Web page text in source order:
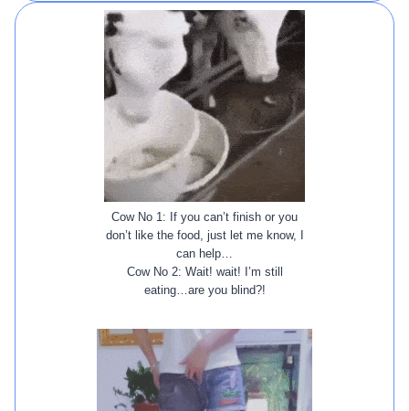
Cow No 1: If you can’t finish or you
don’t like the food, just let me know, I
can help…
Cow No 2: Wait! wait! I’m still
eating…are you blind?!